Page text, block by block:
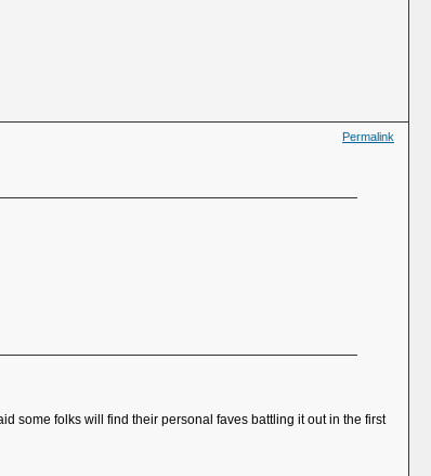
Permalink
some folks will find their personal faves battling it out in the first